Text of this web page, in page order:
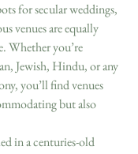
for secular weddings,
venues are equally
Whether you’re
Jewish, Hindu, or any
you’ll find venues
but also
in a centuries-old